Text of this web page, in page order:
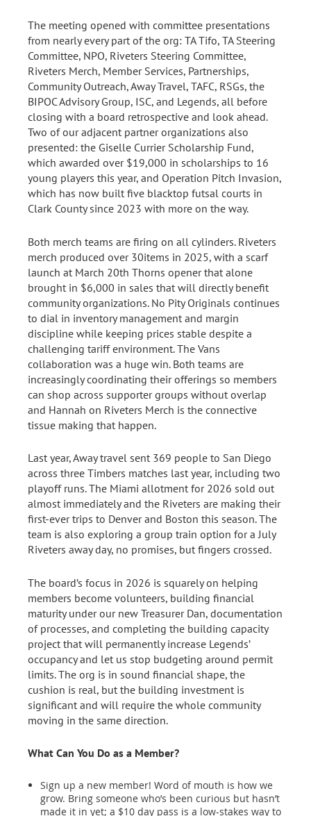
The meeting opened with committee presentations
from nearly every part of the org: TA Tifo, TA Steering
Committee, NPO, Riveters Steering Committee,
Riveters Merch, Member Services, Partnerships,
Community Outreach, Away Travel, TAFC, RSGs, the
BIPOC Advisory Group, ISC, and Legends, all before
closing with a board retrospective and look ahead.
Two of our adjacent partner organizations also
presented: the Giselle Currier Scholarship Fund,
which awarded over $19,000 in scholarships to 16
young players this year, and Operation Pitch Invasion,
which has now built five blacktop futsal courts in
Clark County since 2023 with more on the way.
Both merch teams are firing on all cylinders. Riveters
merch produced over 30items in 2025, with a scarf
launch at March 20th Thorns opener that alone
brought in $6,000 in sales that will directly benefit
community organizations. No Pity Originals continues
to dial in inventory management and margin
discipline while keeping prices stable despite a
challenging tariff environment. The Vans
collaboration was a huge win. Both teams are
increasingly coordinating their offerings so members
can shop across supporter groups without overlap
and Hannah on Riveters Merch is the connective
tissue making that happen.
Last year, Away travel sent 369 people to San Diego
across three Timbers matches last year, including two
playoff runs. The Miami allotment for 2026 sold out
almost immediately and the Riveters are making their
first-ever trips to Denver and Boston this season. The
team is also exploring a group train option for a July
Riveters away day, no promises, but fingers crossed.
The board’s focus in 2026 is squarely on helping
members become volunteers, building financial
maturity under our new Treasurer Dan, documentation
of processes, and completing the building capacity
project that will permanently increase Legends’
occupancy and let us stop budgeting around permit
limits. The org is in sound financial shape, the
cushion is real, but the building investment is
significant and will require the whole community
moving in the same direction.
What Can You Do as a Member?
Sign up a new member! Word of mouth is how we
grow. Bring someone who’s been curious but hasn’t
made it in yet; a $10 day pass is a low-stakes way to